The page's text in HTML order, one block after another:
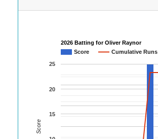
2026 Batting for Oliver Raynor
Score
Cumulative Runs
15
20
25
Score